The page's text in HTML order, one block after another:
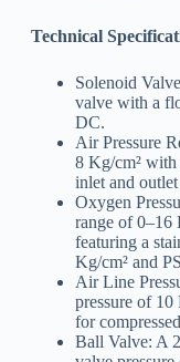
Technical
Solenoid
valve with a
DC.
Air Pressure
8 Kg/cm²
inlet and
Oxygen
range of 0–16
featuring a
Kg/cm² and
Air Line
pressure of 10
for
Ball Valve: A